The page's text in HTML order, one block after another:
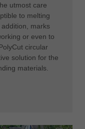
utmost care
to melting
marks
or even to
circular
solution for the
materials.